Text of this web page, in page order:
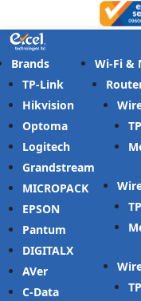
Brands
TP-Link
Hikvision
Optoma
Logitech
Grandstream
MICROPACK
EPSON
Pantum
DIGITALX
AVer
C-Data
Wi-Fi &